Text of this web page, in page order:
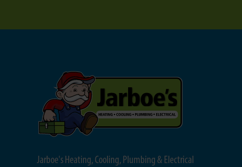
Jarboe's Heating, Cooling, Plumbing & Electrical